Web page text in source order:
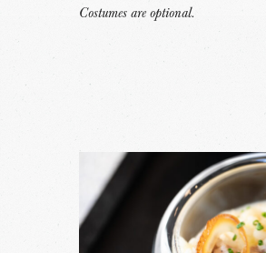
Costumes are optional.